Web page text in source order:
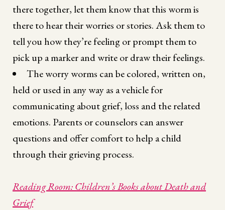
there together, let them know that this worm is
there to hear their worries or stories. Ask them to
tell you how they’re feeling or prompt them to
pick up a marker and write or draw their feelings.
The worry worms can be colored, written on,
held or used in any way as a vehicle for
communicating about grief, loss and the related
emotions. Parents or counselors can answer
questions and offer comfort to help a child
through their grieving process.
Reading Room: Children’s Books about Death and
Grief